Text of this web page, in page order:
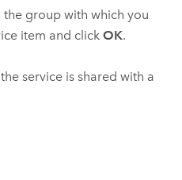
group with which you
item and click OK.
service is shared with a